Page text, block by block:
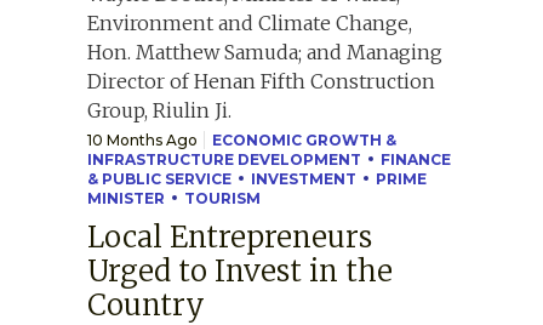
10 Months Ago
ECONOMIC GROWTH &
INFRASTRUCTURE DEVELOPMENT
FINANCE
& PUBLIC SERVICE
INVESTMENT
PRIME
MINISTER
TOURISM
Local Entrepreneurs
Urged to Invest in the
Country